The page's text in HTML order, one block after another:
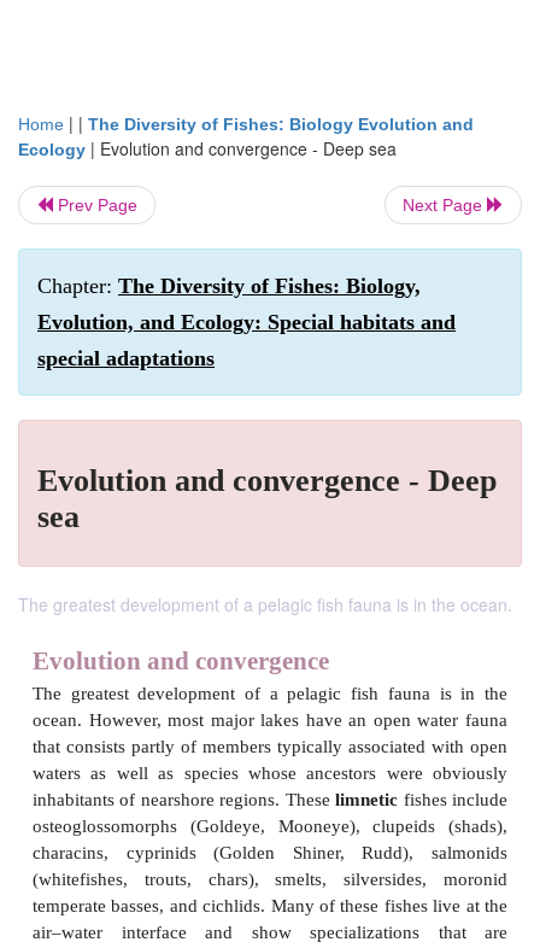
Home | | The Diversity of Fishes: Biology Evolution and
Ecology | Evolution and convergence - Deep sea
Prev Page Next Page
Chapter: The Diversity of Fishes: Biology,
Evolution, and Ecology: Special habitats and
special adaptations
Evolution and convergence - Deep
sea
The greatest development of a pelagic fish fauna is in the ocean.